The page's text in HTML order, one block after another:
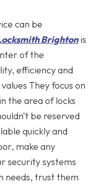
can be
Brightonis
of the
efficiency and
They focus on
the area of locks
be reserved
quickly and
make any
security systems
needs, trust them